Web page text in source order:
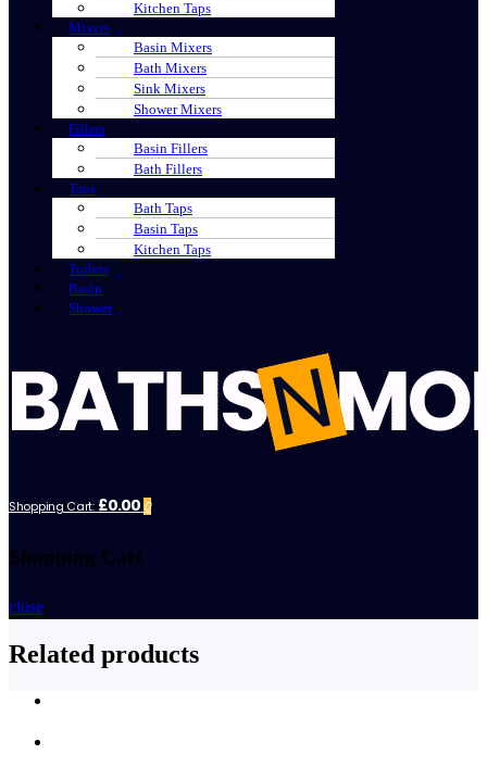
Kitchen Taps
Mixers
Basin Mixers
Bath Mixers
Sink Mixers
Shower Mixers
Fillers
Basin Fillers
Bath Fillers
Taps
Bath Taps
Basin Taps
Kitchen Taps
Toilets
Basin
Shower
Shopping Cart: £0.00 0
Shopping Cart
close
Related products